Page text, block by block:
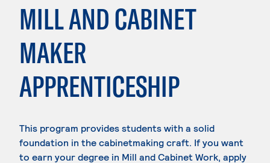
MILL AND CABINET
MAKER
APPRENTICESHIP
This program provides students with a solid
foundation in the cabinetmaking craft. If you want
to earn your degree in Mill and Cabinet Work, apply